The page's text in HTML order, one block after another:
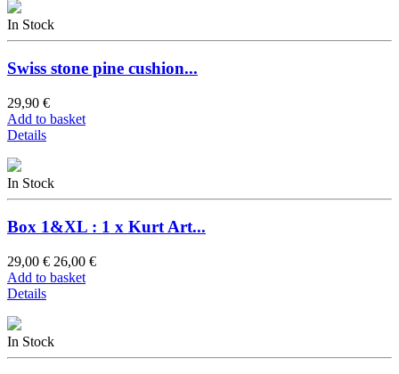
In Stock
Swiss stone pine cushion...
29,90 €
Add to basket
Details
In Stock
Box 1&XL : 1 x Kurt Art...
29,00 € 26,00 €
Add to basket
Details
In Stock